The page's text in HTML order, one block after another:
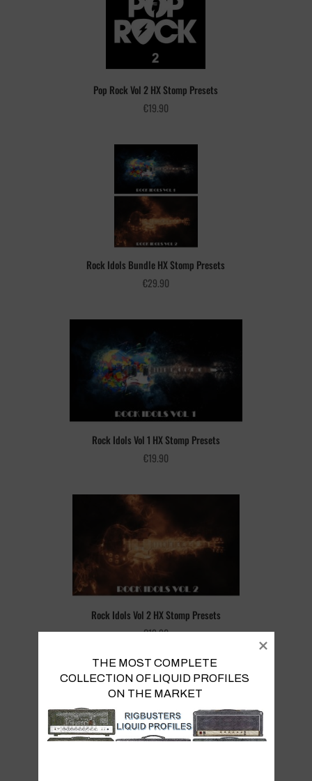
Pop Rock Vol 2 HX Stomp Presets
€19.90
Rock Idols Bundle HX Stomp Presets
€29.90
Rock Idols Vol 1 HX Stomp Presets
€19.90
Rock Idols Vol 2 HX Stomp Presets
€19.90
THE MOST COMPLETE
COLLECTION OF LIQUID PROFILES
ON THE MARKET